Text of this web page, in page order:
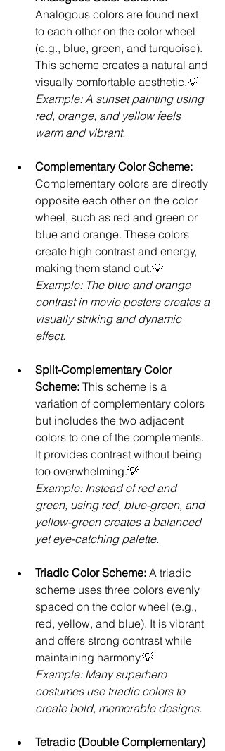
Analogous colors are found next
to each other on the color wheel
(e.g., blue, green, and turquoise).
This scheme creates a natural and
visually comfortable aesthetic.💡
Example: A sunset painting using
red, orange, and yellow feels
warm and vibrant.
Complementary Color Scheme:
Complementary colors are directly
opposite each other on the color
wheel, such as red and green or
blue and orange. These colors
create high contrast and energy,
making them stand out.💡
Example: The blue and orange
contrast in movie posters creates a
visually striking and dynamic
effect.
Split-Complementary Color
Scheme: This scheme is a
variation of complementary colors
but includes the two adjacent
colors to one of the complements.
It provides contrast without being
too overwhelming.💡
Example: Instead of red and
green, using red, blue-green, and
yellow-green creates a balanced
yet eye-catching palette.
Triadic Color Scheme: A triadic
scheme uses three colors evenly
spaced on the color wheel (e.g.,
red, yellow, and blue). It is vibrant
and offers strong contrast while
maintaining harmony.💡
Example: Many superhero
costumes use triadic colors to
create bold, memorable designs.
Tetradic (Double Complementary)